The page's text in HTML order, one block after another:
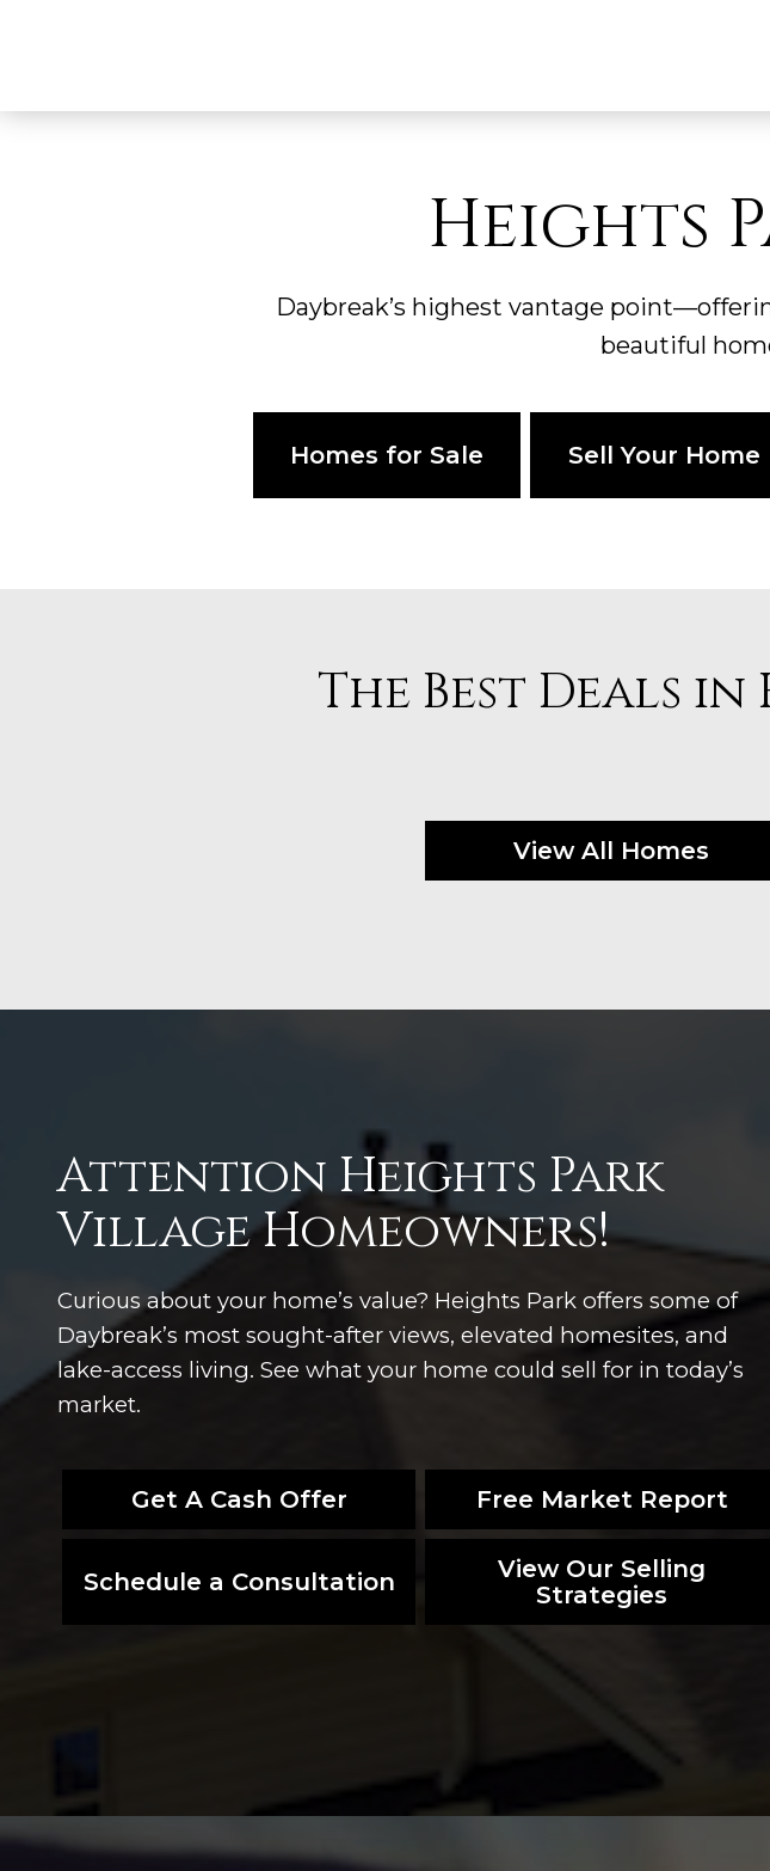
Heights
Daybreak’s highest vantage
beautiful
Homes for Sale Sell Your Home
The Best Deals
View All Homes
Attention Heights Park
Village Homeowners!
Curious about your home’s value? Heights Park offers some of
Daybreak’s most sought-after views, elevated homesites, and
lake-access living. See what your home could sell for in today’s
market.
Get A Cash Offer Free Market Report
Schedule a Consultation
View Our Selling
Strategies